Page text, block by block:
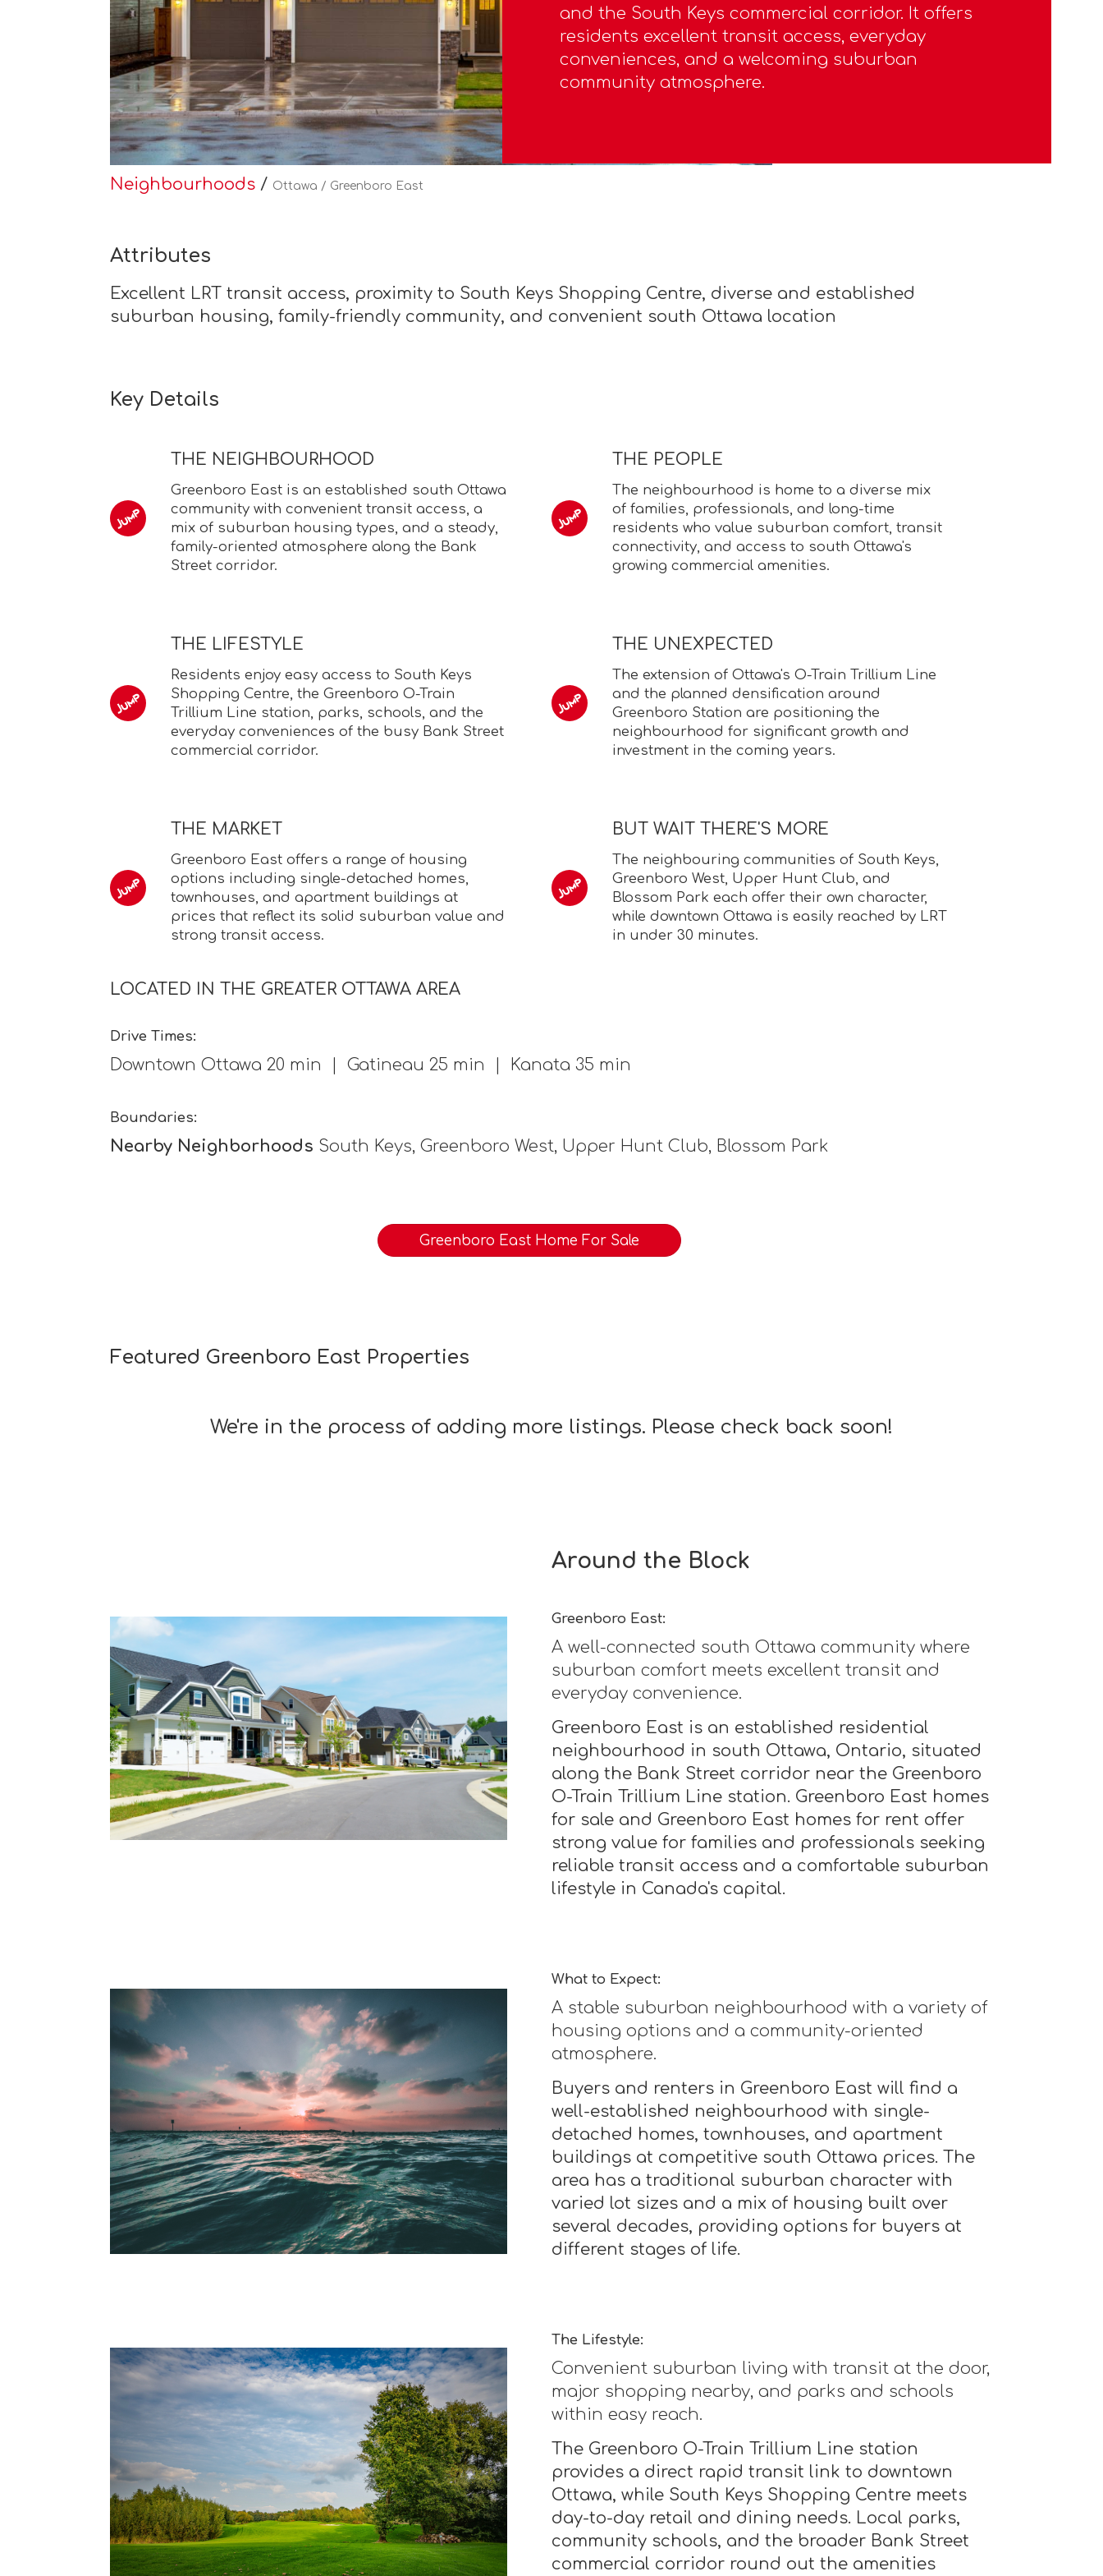
Neighbourhoods / Ottawa / Greenboro East
and the South Keys commercial corridor. It offers
residents excellent transit access, everyday
conveniences, and a welcoming suburban
community atmosphere.
Attributes
Excellent LRT transit access, proximity to South Keys Shopping Centre, diverse and established
suburban housing, family-friendly community, and convenient south Ottawa location
Key Details
THE NEIGHBOURHOOD
Greenboro East is an established south Ottawa
community with convenient transit access, a
mix of suburban housing types, and a steady,
family-oriented atmosphere along the Bank
Street corridor.
THE PEOPLE
The neighbourhood is home to a diverse mix
of families, professionals, and long-time
residents who value suburban comfort, transit
connectivity, and access to south Ottawa's
growing commercial amenities.
THE LIFESTYLE
Residents enjoy easy access to South Keys
Shopping Centre, the Greenboro O-Train
Trillium Line station, parks, schools, and the
everyday conveniences of the busy Bank Street
commercial corridor.
THE UNEXPECTED
The extension of Ottawa's O-Train Trillium Line
and the planned densification around
Greenboro Station are positioning the
neighbourhood for significant growth and
investment in the coming years.
THE MARKET
Greenboro East offers a range of housing
options including single-detached homes,
townhouses, and apartment buildings at
prices that reflect its solid suburban value and
strong transit access.
BUT WAIT THERE'S MORE
The neighbouring communities of South Keys,
Greenboro West, Upper Hunt Club, and
Blossom Park each offer their own character,
while downtown Ottawa is easily reached by LRT
in under 30 minutes.
LOCATED IN THE GREATER OTTAWA AREA
Drive Times:
Downtown Ottawa 20 min | Gatineau 25 min | Kanata 35 min
Boundaries:
Nearby Neighborhoods South Keys, Greenboro West, Upper Hunt Club, Blossom Park
Greenboro East Home For Sale
Featured Greenboro East Properties
We're in the process of adding more listings. Please check back soon!
Around the Block
Greenboro East:
A well-connected south Ottawa community where
suburban comfort meets excellent transit and
everyday convenience.
Greenboro East is an established residential
neighbourhood in south Ottawa, Ontario, situated
along the Bank Street corridor near the Greenboro
O-Train Trillium Line station. Greenboro East homes
for sale and Greenboro East homes for rent offer
strong value for families and professionals seeking
reliable transit access and a comfortable suburban
lifestyle in Canada's capital.
What to Expect:
A stable suburban neighbourhood with a variety of
housing options and a community-oriented
atmosphere.
Buyers and renters in Greenboro East will find a
well-established neighbourhood with single-
detached homes, townhouses, and apartment
buildings at competitive south Ottawa prices. The
area has a traditional suburban character with
varied lot sizes and a mix of housing built over
several decades, providing options for buyers at
different stages of life.
The Lifestyle:
Convenient suburban living with transit at the door,
major shopping nearby, and parks and schools
within easy reach.
The Greenboro O-Train Trillium Line station
provides a direct rapid transit link to downtown
Ottawa, while South Keys Shopping Centre meets
day-to-day retail and dining needs. Local parks,
community schools, and the broader Bank Street
commercial corridor round out the amenities